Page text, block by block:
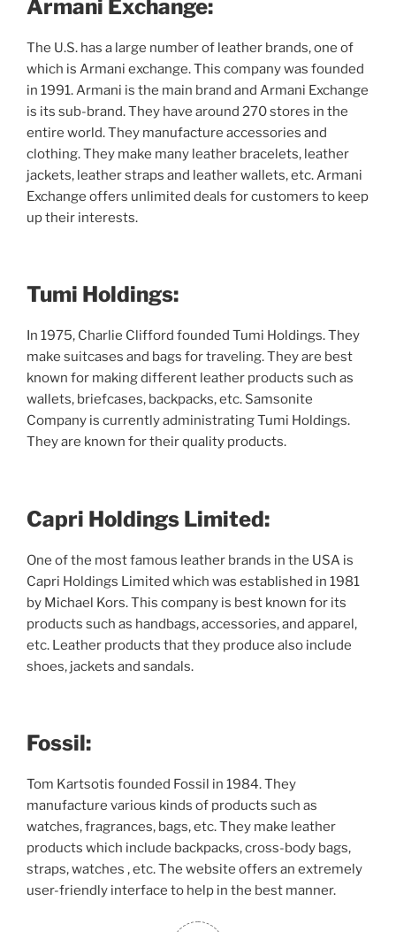
Armani Exchange:
The U.S. has a large number of leather brands, one of
which is Armani exchange. This company was founded
in 1991. Armani is the main brand and Armani Exchange
is its sub-brand. They have around 270 stores in the
entire world. They manufacture accessories and
clothing. They make many leather bracelets, leather
jackets, leather straps and leather wallets, etc. Armani
Exchange offers unlimited deals for customers to keep
up their interests.
Tumi Holdings:
In 1975, Charlie Clifford founded Tumi Holdings. They
make suitcases and bags for traveling. They are best
known for making different leather products such as
wallets, briefcases, backpacks, etc. Samsonite
Company is currently administrating Tumi Holdings.
They are known for their quality products.
Capri Holdings Limited:
One of the most famous leather brands in the USA is
Capri Holdings Limited which was established in 1981
by Michael Kors. This company is best known for its
products such as handbags, accessories, and apparel,
etc. Leather products that they produce also include
shoes, jackets and sandals.
Fossil:
Tom Kartsotis founded Fossil in 1984. They
manufacture various kinds of products such as
watches, fragrances, bags, etc. They make leather
products which include backpacks, cross-body bags,
straps, watches , etc. The website offers an extremely
user-friendly interface to help in the best manner.